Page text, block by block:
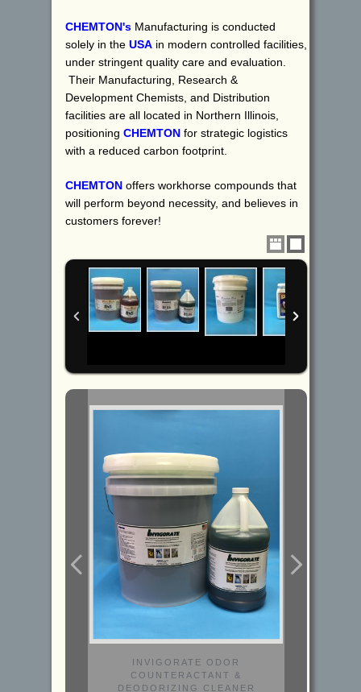
CHEMTON's Manufacturing is conducted
solely in the USA in modern controlled facilities,
under stringent quality care and evaluation.
Their Manufacturing, Research &
Development Chemists, and Distribution
facilities are all located in Northern Illinois,
positioning CHEMTON for strategic logistics
with a reduced carbon footprint.
CHEMTON offers workhorse compounds that
will perform beyond necessity, and believes in
customers forever!
INVIGORATE ODOR
COUNTERACTANT &
DEODORIZING CLEANER